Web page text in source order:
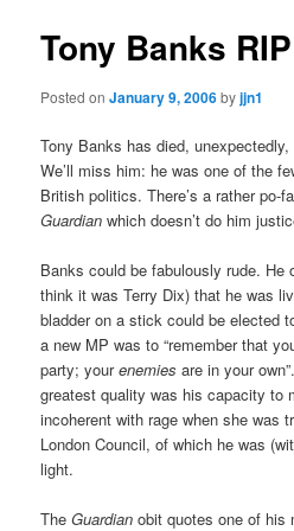
Tony Banks RIP
Posted onJanuary 9, 2006byjjn1
Tony Banks has died,
We’ll miss him: he was one of the
British politics. There’s a rather po-
Guardian which doesn’t do him
Banks could be fabulously rude. He
think it was Terry Dix) that he was
bladder on a stick could be elected
a new MP was to “remember that
party; yourenemies are in your
greatest quality was his capacity to
incoherent with rage when she was
London Council, of which he was
light.
TheGuardian obit quotes one of his